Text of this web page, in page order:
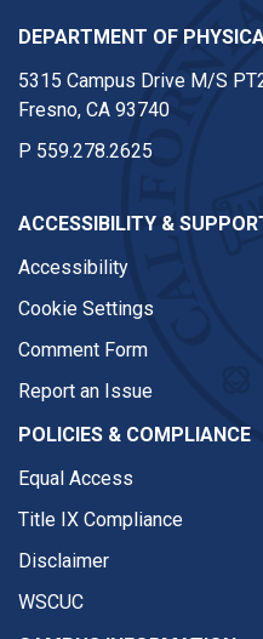
DEPARTMENT OF
5315 Campus Drive M/S
Fresno, CA 93740
P 559.278.2625
ACCESSIBILITY &
Accessibility
Cookie Settings
Comment Form
Report an Issue
POLICIES & COMPLIANCE
Equal Access
Title IX Compliance
Disclaimer
WSCUC